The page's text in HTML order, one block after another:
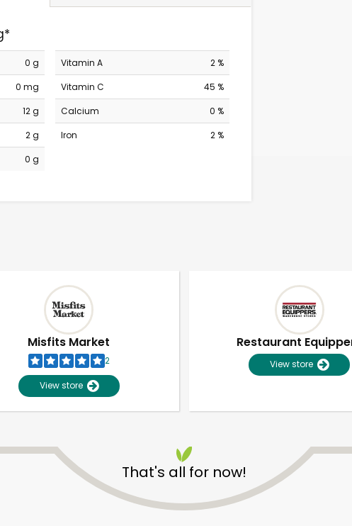
0 g
0 mg
12 g
2 g
0 g
Vitamin A
2 %
Vitamin C
45 %
Calcium
0 %
Iron
2 %
Misfits Market
2
View store
Restaurant
View store
That's all for now!
Unlimited Free Delivery with Try 30 Days RISK-FREE